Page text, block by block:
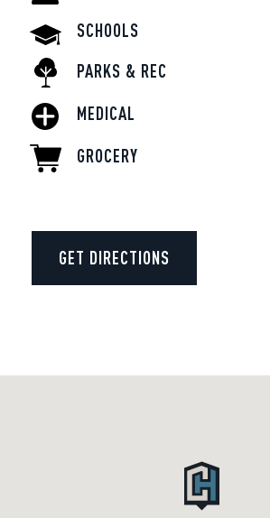
SCHOOLS
PARKS & REC
MEDICAL
GROCERY
GET DIRECTIONS